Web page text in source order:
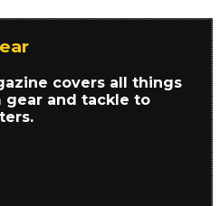
covers all things
and tackle to